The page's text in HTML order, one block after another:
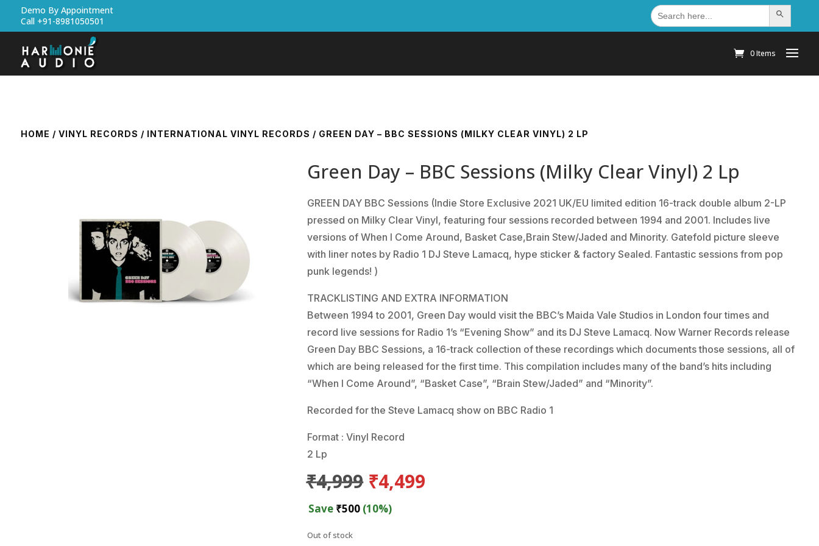
Demo By Appointment
Call +91-8981050501
Search
for: Search Button
0 Items
HOME / VINYL RECORDS / INTERNATIONAL VINYL RECORDS / GREEN DAY – BBC SESSIONS (MILKY CLEAR VINYL) 2 LP
Green Day – BBC Sessions (Milky Clear Vinyl) 2 Lp
GREEN DAY BBC Sessions (Indie Store Exclusive 2021 UK/EU limited edition 16-track double album 2-LP
pressed on Milky Clear Vinyl, featuring four sessions recorded between 1994 and 2001. Includes live
versions of When I Come Around, Basket Case,Brain Stew/Jaded and Minority. Gatefold picture sleeve
with liner notes by Radio 1 DJ Steve Lamacq, hype sticker & factory Sealed. Fantastic sessions from pop
punk legends! )
TRACKLISTING AND EXTRA INFORMATION
Between 1994 to 2001, Green Day would visit the BBC’s Maida Vale Studios in London four times and
record live sessions for Radio 1’s “Evening Show” and its DJ Steve Lamacq. Now Warner Records release
Green Day BBC Sessions, a 16-track collection of these recordings which documents those sessions, all of
which are being released for the first time. This compilation includes many of the band’s hits including
“When I Come Around”, “Basket Case”, “Brain Stew/Jaded” and “Minority”.
Recorded for the Steve Lamacq show on BBC Radio 1
Format : Vinyl Record
2 Lp
₹4,999 Original
price
was:
₹4,499
Save ₹500 (10%)
Out of stock